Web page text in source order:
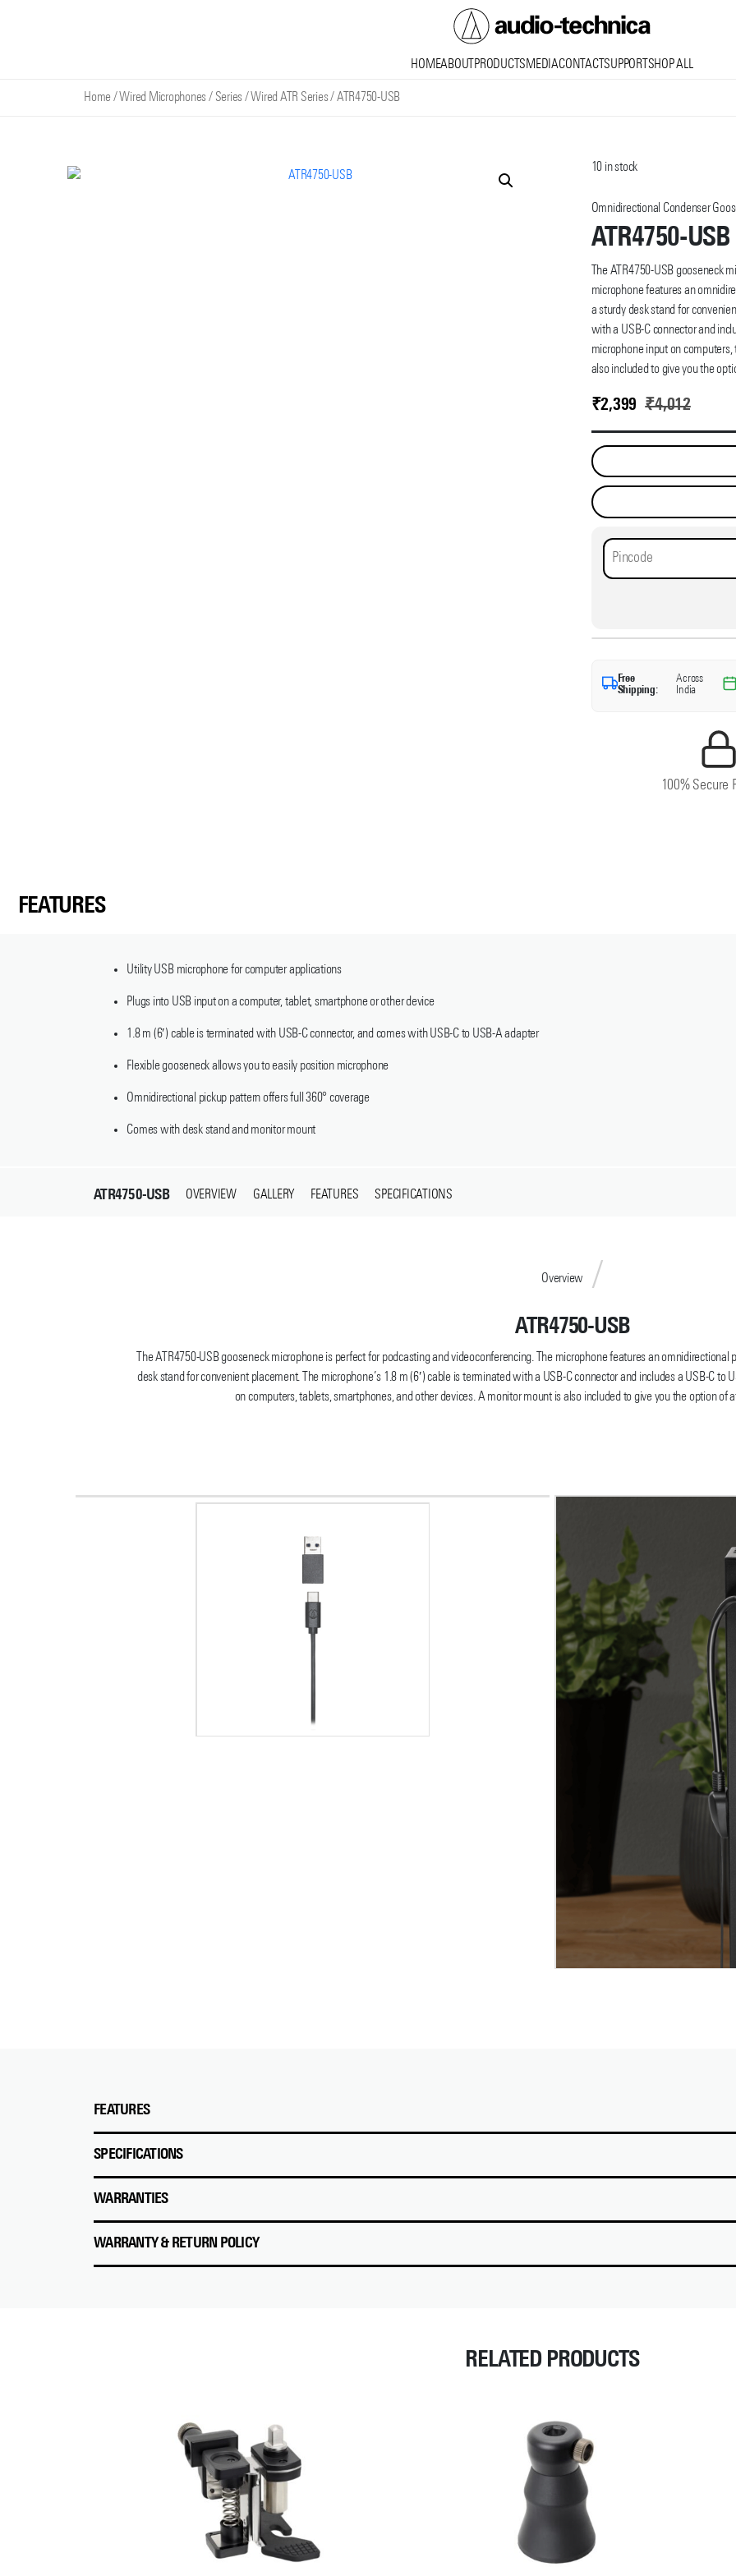
Technica
HOMEABOUT PRODUCTSMEDIACONTACTSUPPORT SHOP ALL
Home / Wired Microphones/ Series/ Wired ATR Series/ ATR4750-USB
ATR4750-USB
₹4,012
₹2,399
The ATR4750-USB gooseneck
microphone features an
a sturdy desk stand for
with a USB-C connector and
microphone input on
also included to give you the
Omnidirectional Condenser
10 in stock
100% Secure
Free
Shipping:
Across
India
FEATURES
Utility USB microphone for computer applications
Plugs into USB input on a computer, tablet, smartphone or other device
1.8 m (6′) cable is terminated with USB-C connector, and comes with USB-C to USB-A adapter
Flexible gooseneck allows you to easily position microphone
Omnidirectional pickup pattern offers full 360° coverage
Comes with desk stand and monitor mount
ATR4750-USB OVERVIEW GALLERY FEATURES SPECIFICATIONS
Overview
ATR4750-USB
The ATR4750-USB gooseneck microphone is perfect for podcasting and videoconferencing. The microphone features an
desk stand for convenient placement. The microphone’s 1.8 m (6′) cable is terminated with a USB-C connector and includes a USB-C
on computers, tablets, smartphones, and other devices. A monitor mount is also included to give you the option of
FEATURES
SPECIFICATIONS
WARRANTIES
WARRANTY & RETURN POLICY
RELATED PRODUCTS